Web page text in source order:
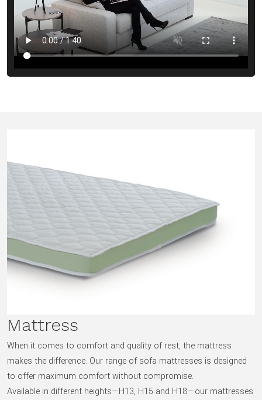
Mattress
When it comes to comfort and quality of rest, the mattress
makes the difference. Our range of sofa mattresses is designed
to offer maximum comfort without compromise.
Available in different heights—H13, H15 and H18—our mattresses